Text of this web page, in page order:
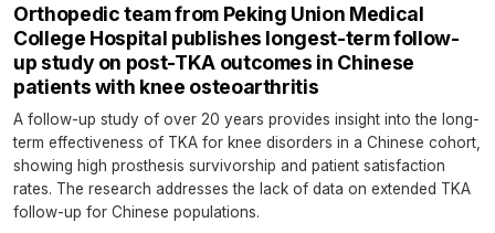
Orthopedic team from Peking Union Medical
College Hospital publishes longest-term follow-
up study on post-TKA outcomes in Chinese
patients with knee osteoarthritis
A follow-up study of over 20 years provides insight into the long-
term effectiveness of TKA for knee disorders in a Chinese cohort,
showing high prosthesis survivorship and patient satisfaction
rates. The research addresses the lack of data on extended TKA
follow-up for Chinese populations.